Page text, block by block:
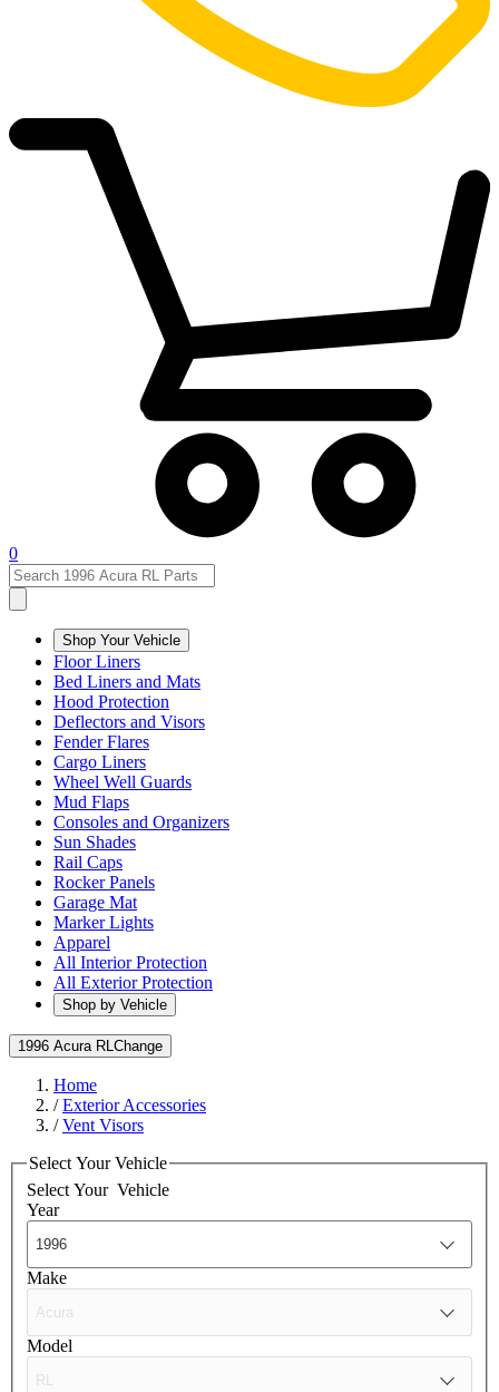
0
Shop Your Vehicle
Floor Liners
Bed Liners and Mats
Hood Protection
Deflectors and Visors
Fender Flares
Cargo Liners
Wheel Well Guards
Mud Flaps
Consoles and Organizers
Sun Shades
Rail Caps
Rocker Panels
Garage Mat
Marker Lights
Apparel
All Interior Protection
All Exterior Protection
Shop by Vehicle
1996 Acura RLChange
Home
/Exterior Accessories
/Vent Visors
Select Your Vehicle
Select Your Vehicle
Year
Make
Model